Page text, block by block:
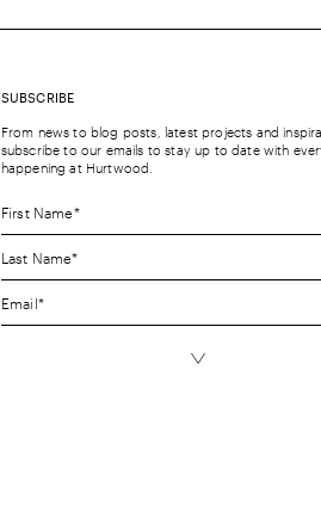
SUBSCRIBE
From news to blog posts, latest projects and
subscribe to our emails to stay up to date with
happening at Hurtwood.